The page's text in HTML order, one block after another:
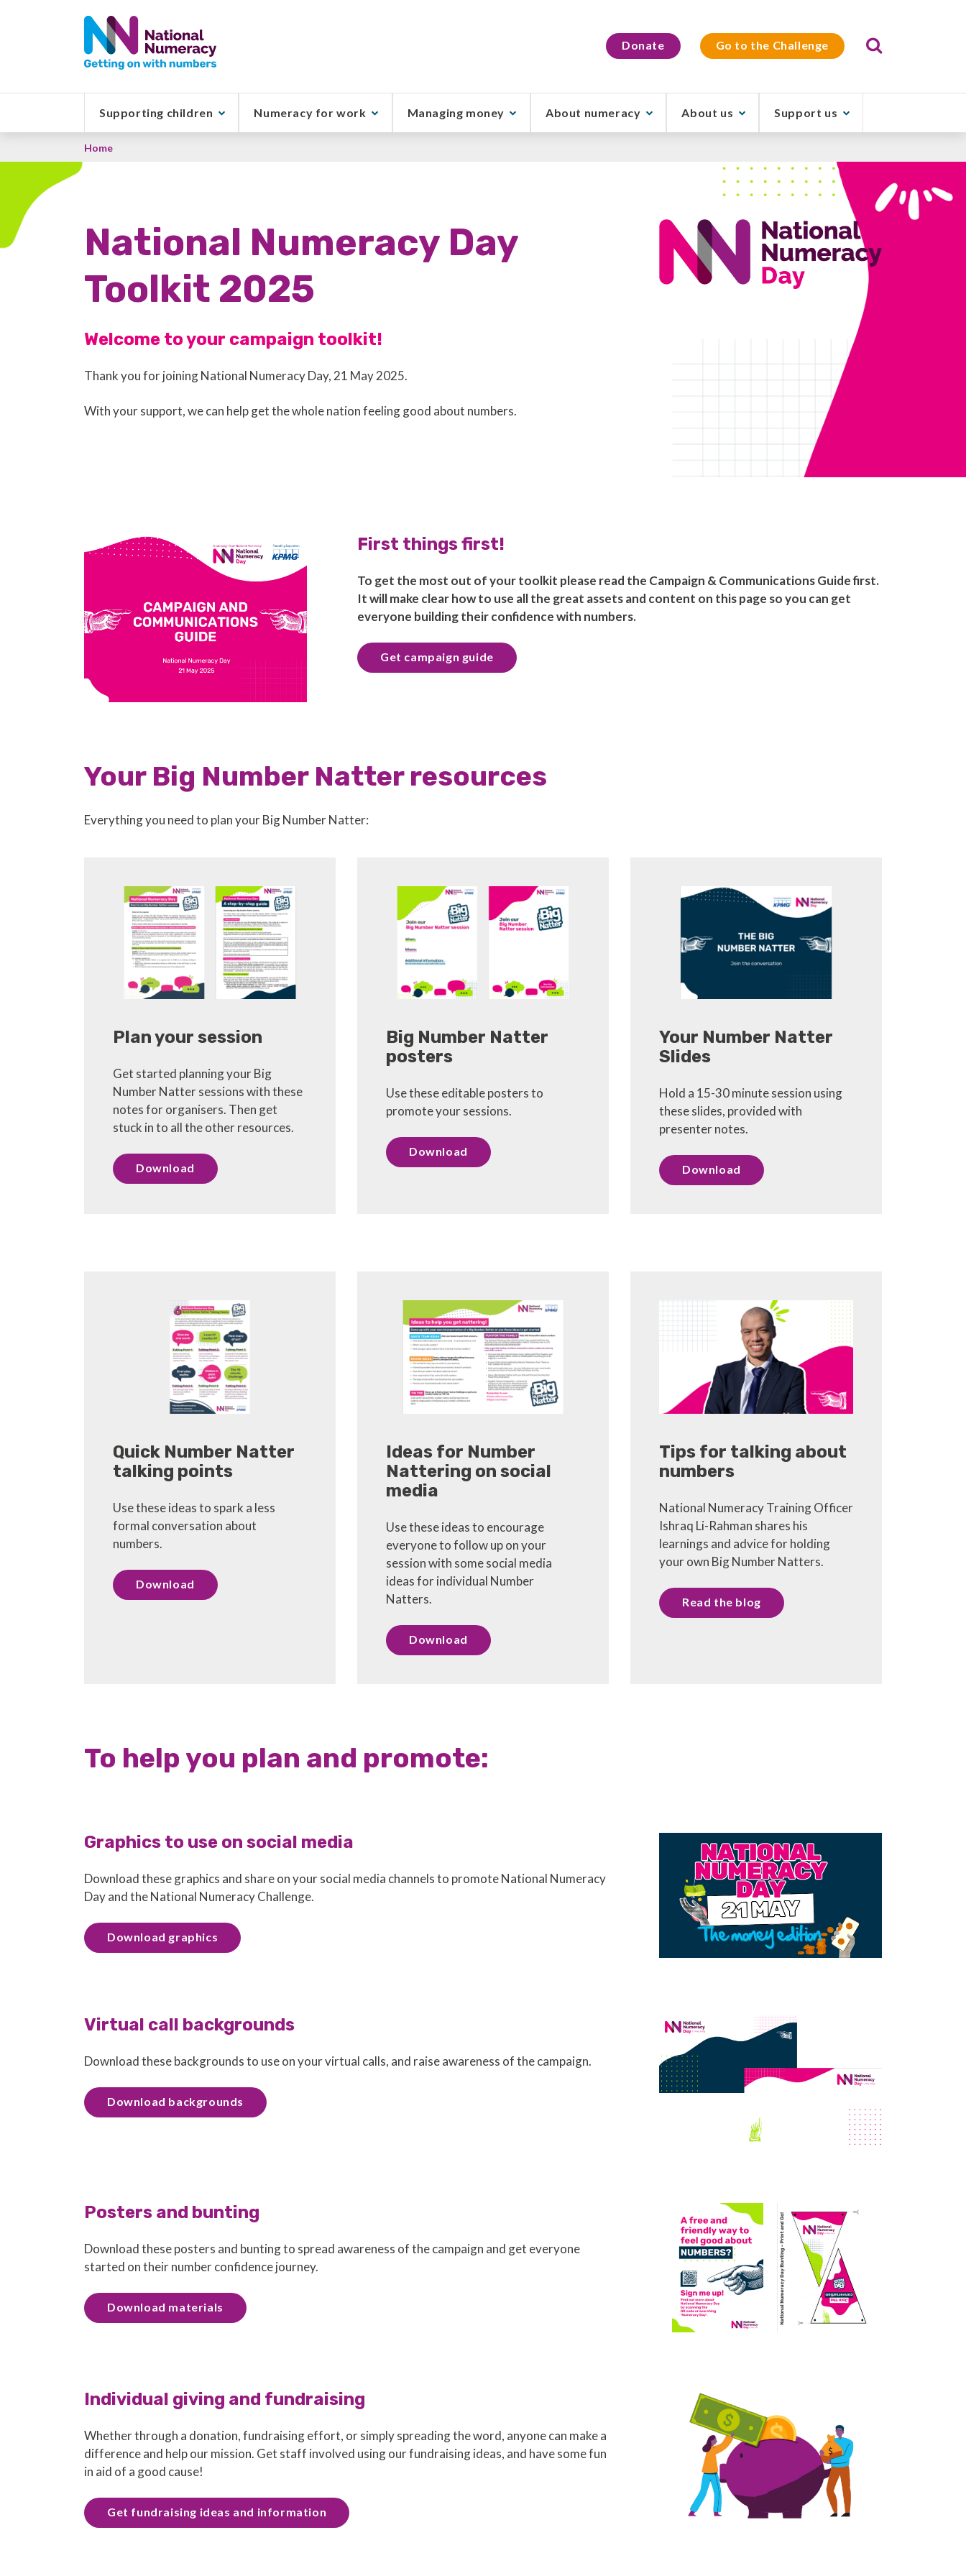
Donate Go to the Challenge Search
Supporting children Numeracy for work Managing money About numeracy About us Support us
Breadcrumb
Home
National Numeracy Day
Toolkit 2025
Welcome to your campaign toolkit!
Thank you for joining National Numeracy Day, 21 May 2025.
With your support, we can help get the whole nation feeling good about numbers.
First things first!
To get the most out of your toolkit please read the Campaign & Communications Guide first.
It will make clear how to use all the great assets and content on this page so you can get
everyone building their confidence with numbers.
Get campaign guide
Your Big Number Natter resources
Everything you need to plan your Big Number Natter:
Plan your session
Get started planning your Big
Number Natter sessions with these
notes for organisers. Then get
stuck in to all the other resources.
Download
Big Number Natter
posters
Use these editable posters to
promote your sessions.
Download
Your Number Natter
Slides
Hold a 15-30 minute session using
these slides, provided with
presenter notes.
Download
Quick Number Natter
talking points
Use these ideas to spark a less
formal conversation about
numbers.
Download
Ideas for Number
Nattering on social
media
Use these ideas to encourage
everyone to follow up on your
session with some social media
ideas for individual Number
Natters.
Download
Tips for talking about
numbers
National Numeracy Training Officer
Ishraq Li-Rahman shares his
learnings and advice for holding
your own Big Number Natters.
Read the blog
To help you plan and promote:
Graphics to use on social media
Download these graphics and share on your social media channels to promote National Numeracy
Day and the National Numeracy Challenge.
Download graphics
Virtual call backgrounds
Download these backgrounds to use on your virtual calls, and raise awareness of the campaign.
Download backgrounds
Posters and bunting
Download these posters and bunting to spread awareness of the campaign and get everyone
started on their number confidence journey.
Download materials
Individual giving and fundraising
Whether through a donation, fundraising effort, or simply spreading the word, anyone can make a
difference and help our mission. Get staff involved using our fundraising ideas, and have some fun
in aid of a good cause!
Get fundraising ideas and information